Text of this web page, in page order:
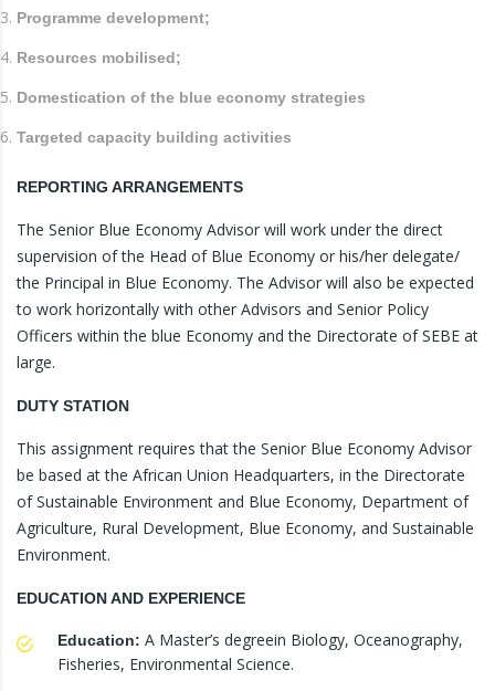
Programme development;
Resources mobilised;
Domestication of the blue economy strategies
Targeted capacity building activities
REPORTING ARRANGEMENTS
The Senior Blue Economy Advisor will work under the direct
supervision of the Head of Blue Economy or his/her delegate/
the Principal in Blue Economy. The Advisor will also be expected
to work horizontally with other Advisors and Senior Policy
Officers within the blue Economy and the Directorate of SEBE at
large.
DUTY STATION
This assignment requires that the Senior Blue Economy Advisor
be based at the African Union Headquarters, in the Directorate
of Sustainable Environment and Blue Economy, Department of
Agriculture, Rural Development, Blue Economy, and Sustainable
Environment.
EDUCATION AND EXPERIENCE
Education: A Master’s degreein Biology, Oceanography,
Fisheries, Environmental Science.